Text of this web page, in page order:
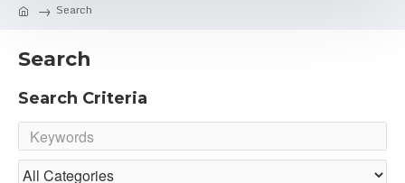
Search
Search
Search Criteria